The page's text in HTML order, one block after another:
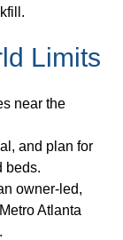
Limits
near the
and plan for
beds.
owner-led,
Atlanta